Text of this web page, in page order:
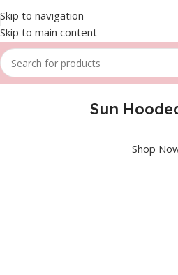
Skip to navigation
Skip to main content
Sun
Shop